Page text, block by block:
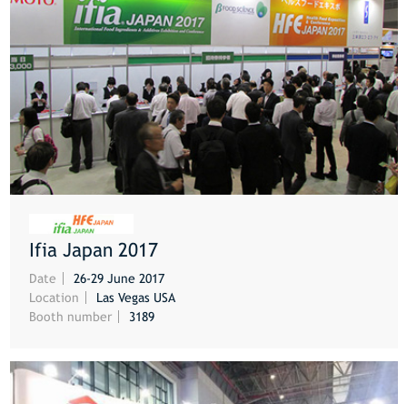
Ifia Japan 2017
Date
26-29 June 2017
Location
Las Vegas USA
Booth number
3189